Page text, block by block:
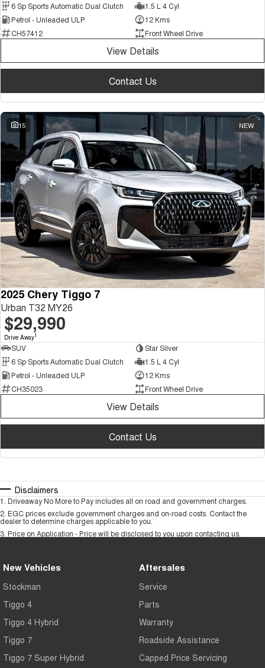
6 Sp Sports Automatic Dual Clutch
1.5 L 4 Cyl
Petrol - Unleaded ULP
12 Kms
CH57412
Front Wheel Drive
View Details
Contact Us
15 NEW
2025 Chery Tiggo 7
Urban T32 MY26
$29,990
Drive Away1
SUV
Star Silver
6 Sp Sports Automatic Dual Clutch
1.5 L 4 Cyl
Petrol - Unleaded ULP
12 Kms
CH35023
Front Wheel Drive
View Details
Contact Us
Disclaimers
1 Driveaway No More to Pay includes all on road and government charges.
2 EGC prices exclude government charges and on-road costs. Contact the
dealer to determine charges applicable to you.
3 Price on Application - Price will be disclosed to you upon contacting us.
New Vehicles
Stockman
Tiggo 4
Tiggo 4 Hybrid
Tiggo 7
Tiggo 7 Super Hybrid
Aftersales
Service
Parts
Warranty
Roadside Assistance
Capped Price Servicing